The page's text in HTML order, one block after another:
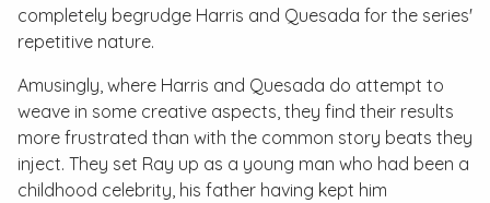
completely begrudge Harris and Quesada for the series'
repetitive nature.
Amusingly, where Harris and Quesada do attempt to
weave in some creative aspects, they find their results
more frustrated than with the common story beats they
inject. They set Ray up as a young man who had been a
childhood celebrity, his father having kept him